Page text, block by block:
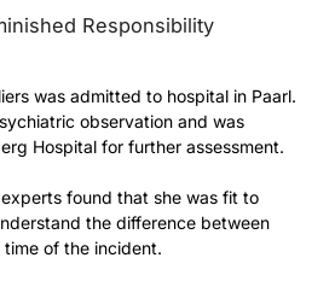
Responsibility
was admitted to hospital in Paarl.
observation and was
Hospital for further assessment.
found that she was fit to
the difference between
of the incident.